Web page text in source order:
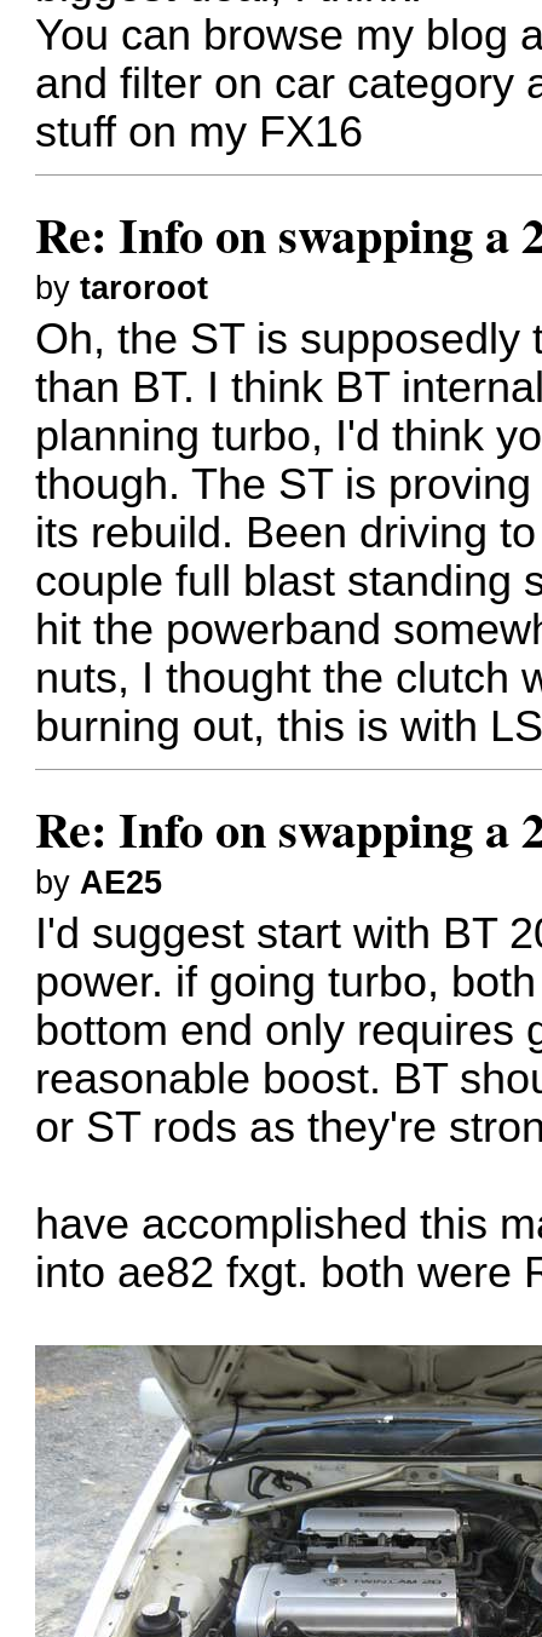
You can browse my blog
and filter on car category
stuff on my FX16
Re: Info on swapping a
bytaroroot
Oh, the ST is
than BT. I think BT
planning turbo, I'd think
though. The ST is
its rebuild. Been driving
couple full blast standing
hit the powerband
nuts, I thought the clutch
burning out, this is with
Re: Info on swapping a
by AE25
I'd suggest start with BT
power. if going turbo,
bottom end only requires
reasonable boost. BT
or ST rods as they're
have accomplished this
into ae82 fxgt. both were